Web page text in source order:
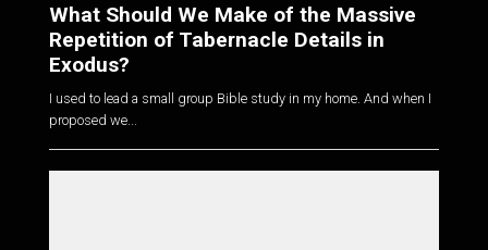
What Should We Make of the Massive
Repetition of Tabernacle Details in
Exodus?
I used to lead a small group Bible study in my home. And when I
proposed we...